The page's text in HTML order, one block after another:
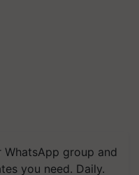
WhatsApp group and
you need. Daily.